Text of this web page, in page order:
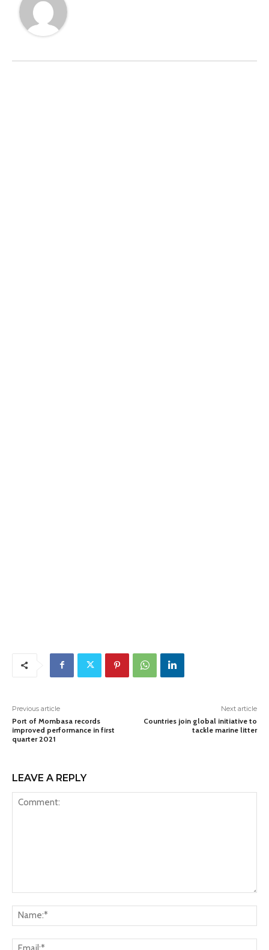
Previous article
Port of Mombasa records
improved performance in first
quarter 2021
Next article
Countries join global initiative to
tackle marine litter
LEAVE A REPLY